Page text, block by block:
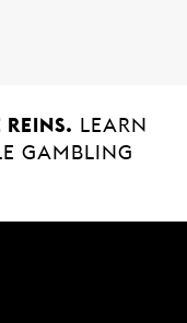
REINS.
LEARN
GAMBLING